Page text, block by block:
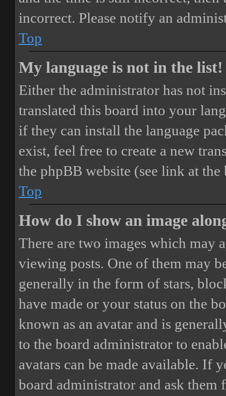
incorrect. Please notify an
Top
My language is not in the list!
Either the administrator has not
translated this board into your
if they can install the language
exist, feel free to create a new
the phpBB website (see link at
Top
How do I show an image
There are two images which may
viewing posts. One of them may
generally in the form of stars,
have made or your status on the
known as an avatar and is
to the board administrator to
avatars can be made available. If
board administrator and ask them